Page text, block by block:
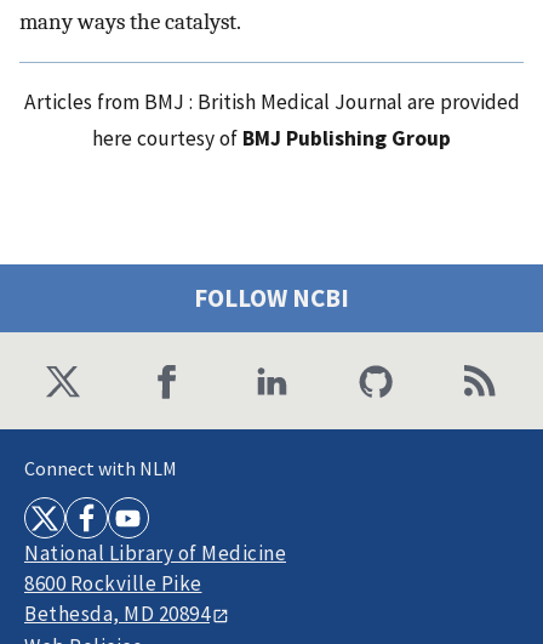
many ways the catalyst.
Articles from BMJ : British Medical Journal are provided
here courtesy of BMJ Publishing Group
FOLLOW NCBI
Connect with NLM
National Library of Medicine
8600 Rockville Pike
Bethesda, MD 20894